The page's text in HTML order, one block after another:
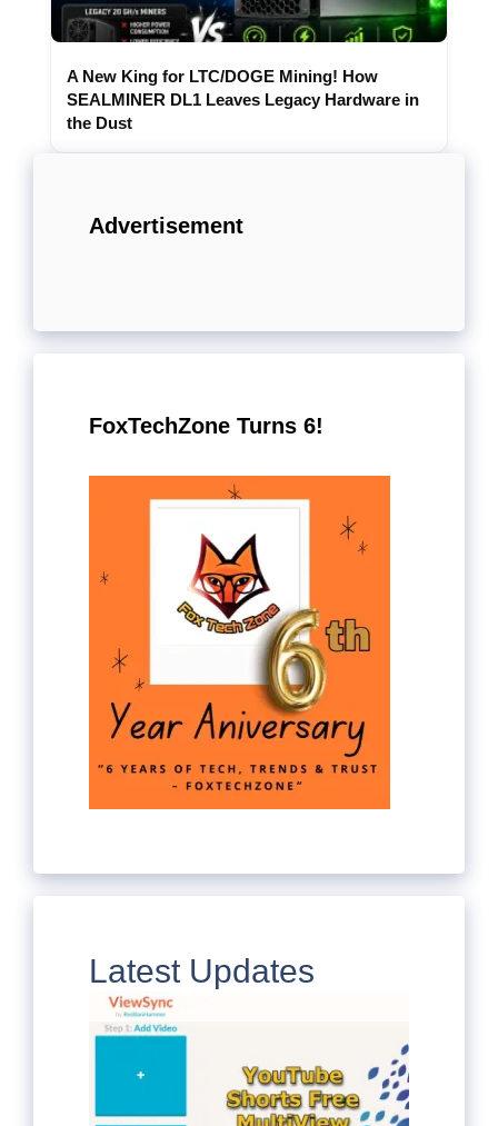
A New King for LTC/DOGE Mining! How
SEALMINER DL1 Leaves Legacy Hardware in
the Dust
Advertisement
FoxTechZone Turns 6!
Latest Updates